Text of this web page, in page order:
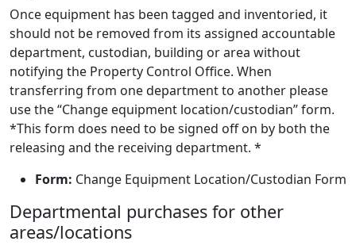
Once equipment has been tagged and inventoried, it
should not be removed from its assigned accountable
department, custodian, building or area without
notifying the Property Control Office. When
transferring from one department to another please
use the “Change equipment location/custodian” form.
*This form does need to be signed off on by both the
releasing and the receiving department. *
Form: Change Equipment Location/Custodian Form
Departmental purchases for other
areas/locations